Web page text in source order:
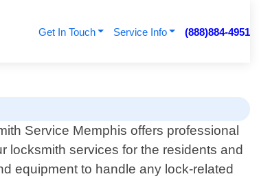
Get In Touch Service Info (888)884-4951
Service Memphis offers professional
locksmith services for the residents and
equipment to handle any lock-related